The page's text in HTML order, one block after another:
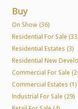
Buy
On Show (36)
Residential For Sale
Residential Estates (3)
Residential New
Commercial For Sale
Commercial Estates (1)
Industrial For Sale (29)